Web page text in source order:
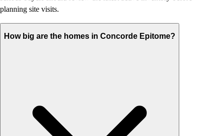
planning site visits.
How big are the homes in Concorde Epitome?